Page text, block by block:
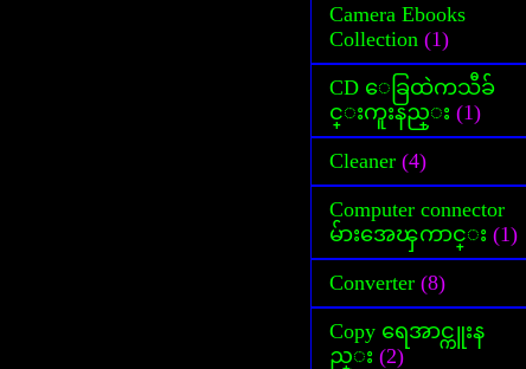
Camera Ebooks
Collection (1)
CD ေခြထဲကသီခ်
င္းကူးနည္း (1)
Cleaner (4)
Computer connector
မ်ားအေၾကာင္း (1)
Converter (8)
Copy ရေအာင္ကူးန
ည္း (2)